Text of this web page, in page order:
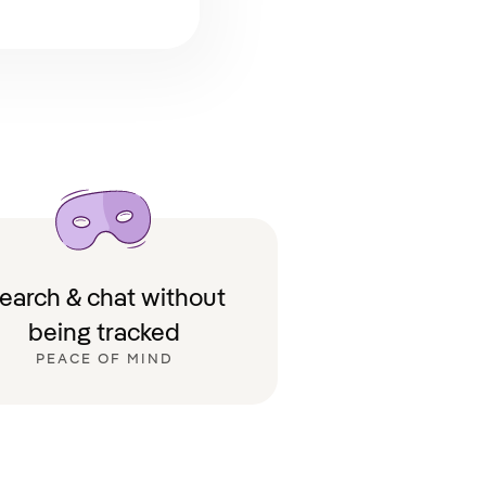
& chat without
being tracked
PEACE OF MIND